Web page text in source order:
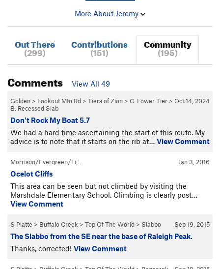
More About Jeremy
Out There
(299)
Contributions
(151)
Community
(195)
Comments View All 49
Oct 14, 2024
Golden > Lookout Mtn Rd > Tiers of Zion > C. Lower Tier >
B. Recessed Slab
Don't Rock My Boat 5.7
We had a hard time ascertaining the start of this route. My
advice is to note that it starts on the rib at… View Comment
Jan 3, 2016
Morrison/Evergreen/Li…
Ocelot Cliffs
This area can be seen but not climbed by visiting the
Marshdale Elementary School. Climbing is clearly post…
View Comment
Sep 19, 2015
S Platte > Buffalo Creek > Top Of The World > Slabbo
The Slabbo from the SE near the base of Raleigh Peak.
Thanks, corrected! View Comment